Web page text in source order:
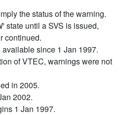
the status of the warning.
state until a SVS is issued,
continued.
since 1 Jan 1997.
of VTEC, warnings were not
in 2005.
2002.
1 Jan 1997.